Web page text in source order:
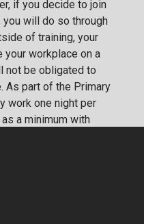
if you decide to join
you will do so through
of training, your
your workplace on a
not be obligated to
As part of the Primary
work one night per
a minimum with